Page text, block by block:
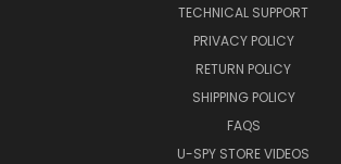
TECHNICAL SUPPORT
PRIVACY POLICY
RETURN POLICY
SHIPPING POLICY
FAQS
U-SPY STORE VIDEOS